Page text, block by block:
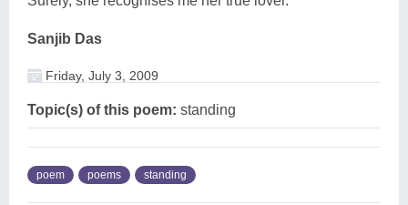
Sanjib Das
Friday, July 3, 2009
Topic(s) of this poem: standing
poem poems standing